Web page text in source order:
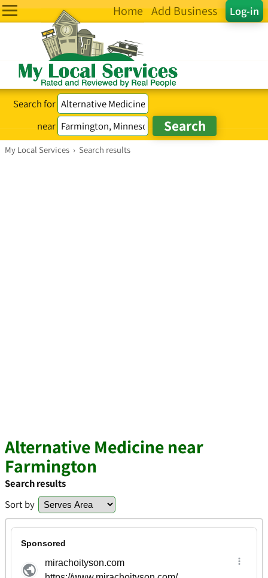
Log-in
Home Add Business
Search for
near
My Local Services › Search results
Alternative Medicine near
Farmington
Search results
Sort by